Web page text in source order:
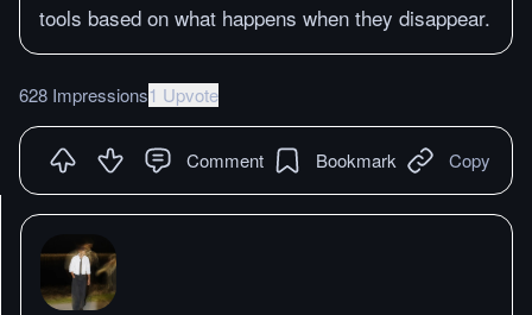
tools based on what happens when they disappear.
628 Impressions1 Upvote
Comment Bookmark Copy